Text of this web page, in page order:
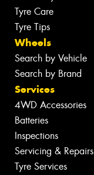
Tyre Care
Tyre Tips
Wheels
Search by Vehicle
Search by Brand
Services
4WD Accessories
Batteries
Inspections
Servicing & Repairs
Tyre Services